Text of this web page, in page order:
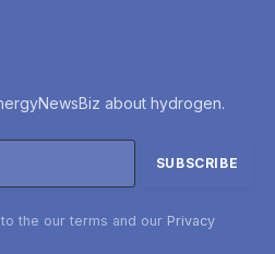
about hydrogen.
the our terms and our Privacy